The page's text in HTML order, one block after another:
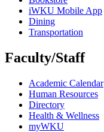
iWKU Mobile App
Dining
Transportation
Faculty/Staff
Academic Calendar
Human Resources
Directory
Health & Wellness
myWKU